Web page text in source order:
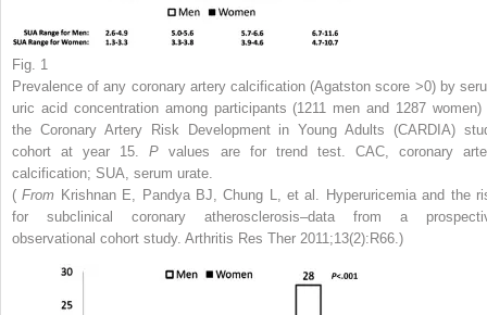
Fig. 1
Prevalence of any coronary artery calcification (Agatston score >0) by
uric acid concentration among participants (1211 men and 1287 women)
the Coronary Artery Risk Development in Young Adults (CARDIA)
cohort at year 15.Pvalues are for trend test. CAC, coronary
calcification; SUA, serum urate.
(From Krishnan E, Pandya BJ, Chung L, et al. Hyperuricemia and the
for subclinical coronary atherosclerosis–data from a
observational cohort study. Arthritis Res Ther 2011;13(2):R66.)